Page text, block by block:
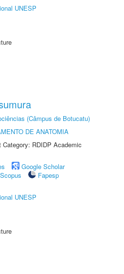
UNESP
(Câmpus de Botucatu)
DE ANATOMIA
RDIDP Academic
Google Scholar
Scopus
Fapesp
UNESP